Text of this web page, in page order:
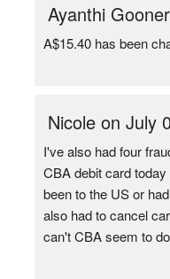
Ayanthi
A$15.40 has been
Nicole on July
I've also had four
CBA debit card
been to the US or
also had to cancel
can't CBA seem to